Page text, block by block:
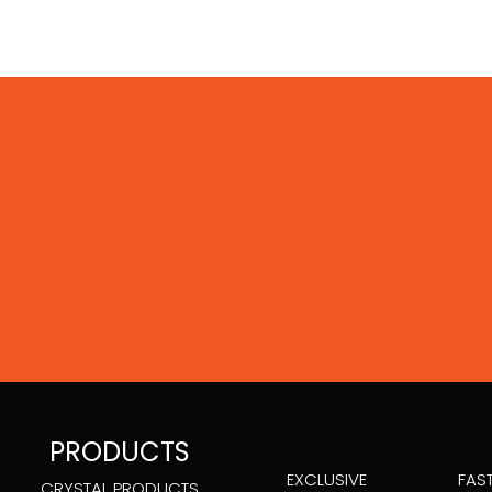
PRODUCTS
EXCLUSIVE